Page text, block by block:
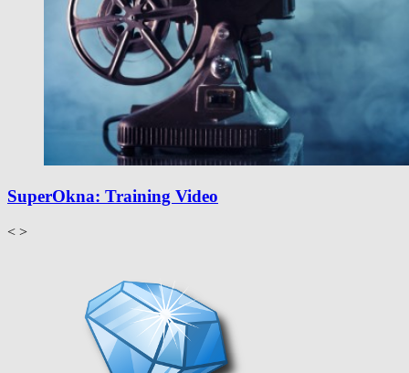
SuperOkna: Training Video
< >